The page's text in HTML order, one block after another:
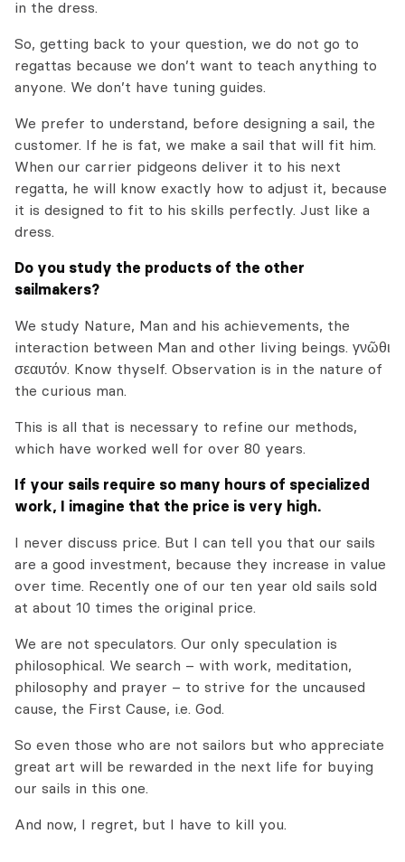
in the dress.
So, getting back to your question, we do not go to
regattas because we don’t want to teach anything to
anyone. We don’t have tuning guides.
We prefer to understand, before designing a sail, the
customer. If he is fat, we make a sail that will fit him.
When our carrier pidgeons deliver it to his next
regatta, he will know exactly how to adjust it, because
it is designed to fit to his skills perfectly. Just like a
dress.
Do you study the products of the other
sailmakers?
We study Nature, Man and his achievements, the
interaction between Man and other living beings. γνῶθι
σεαυτόν. Know thyself. Observation is in the nature of
the curious man.
This is all that is necessary to refine our methods,
which have worked well for over 80 years.
If your sails require so many hours of specialized
work, I imagine that the price is very high.
I never discuss price. But I can tell you that our sails
are a good investment, because they increase in value
over time. Recently one of our ten year old sails sold
at about 10 times the original price.
We are not speculators. Our only speculation is
philosophical. We search – with work, meditation,
philosophy and prayer – to strive for the uncaused
cause, the First Cause, i.e. God.
So even those who are not sailors but who appreciate
great art will be rewarded in the next life for buying
our sails in this one.
And now, I regret, but I have to kill you.